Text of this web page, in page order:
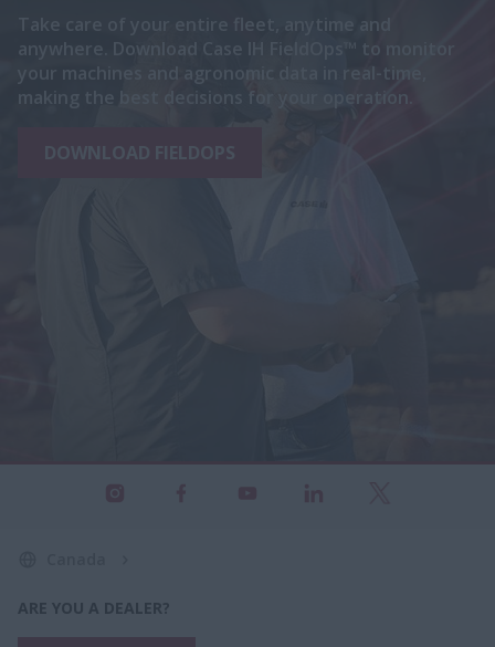
Take care of your entire fleet, anytime and
anywhere. Download Case IH FieldOps™ to monitor
your machines and agronomic data in real-time,
making the best decisions for your operation.
ARE YOU A DEALER?